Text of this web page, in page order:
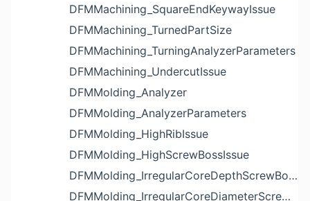
DFMMachining_SquareEndKeywayIssue
DFMMachining_TurnedPartSize
DFMMachining_TurningAnalyzerParameters
DFMMachining_UndercutIssue
DFMMolding_Analyzer
DFMMolding_AnalyzerParameters
DFMMolding_HighRibIssue
DFMMolding_HighScrewBossIssue
DFMMolding_IrregularCoreDepthScrewBossIssue
DFMMolding_IrregularCoreDiameterScrewBossIssue